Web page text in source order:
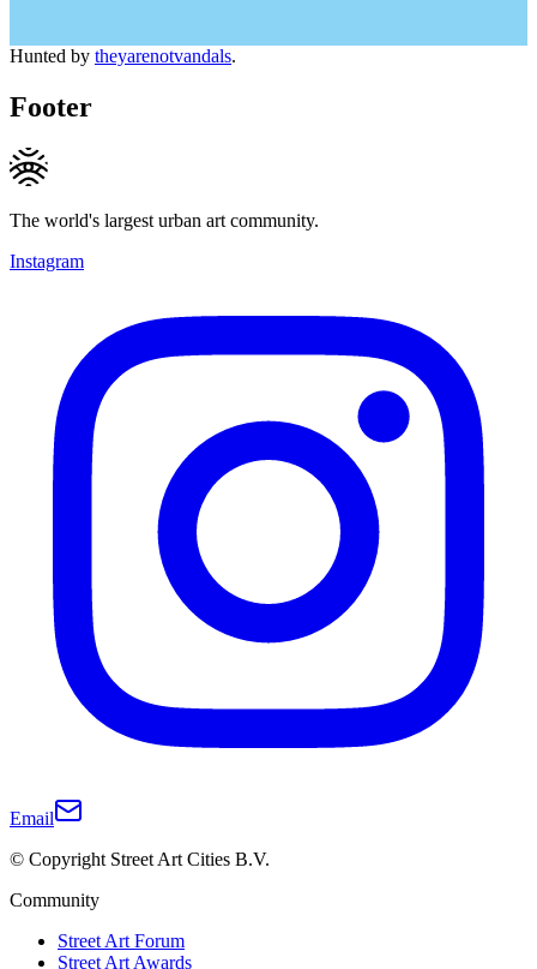
Hunted by theyarenotvandals.
Footer
The world's largest urban art community.
Instagram
Email
© Copyright Street Art Cities B.V.
Community
Street Art Forum
Street Art Awards